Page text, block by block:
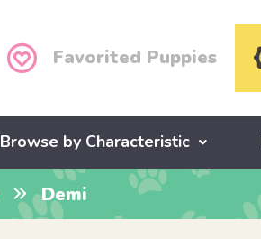
Favorited Puppies
Browse by Characteristic
Demi